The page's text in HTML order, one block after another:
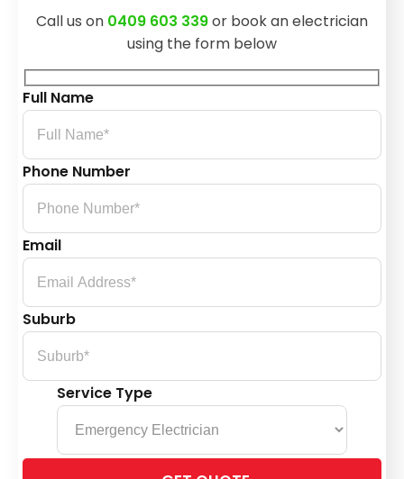
Call us on 0409 603 339or book an electrician
using the form below
Full Name
Phone Number
Email
Suburb
Service Type